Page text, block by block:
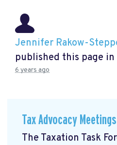
Jennifer Rakow-
published this page in
6 years ago
Tax Advocacy
The Taxation Task